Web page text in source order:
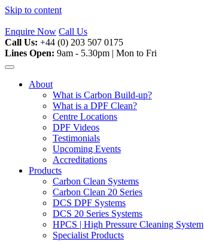
Skip to content
Enquire Now Call Us
Call Us: +44 (0) 203 507 0175
Lines Open: 9am - 5.30pm | Mon to Fri
About
What is Carbon Build-up?
What is a DPF Clean?
Centre Locations
DPF Videos
Testimonials
Upcoming Events
Accreditations
Products
Carbon Clean Systems
Carbon Clean 20 Series
DCS DPF Systems
DCS 20 Series Systems
HPCS | High Pressure Cleaning System
Specialist Products